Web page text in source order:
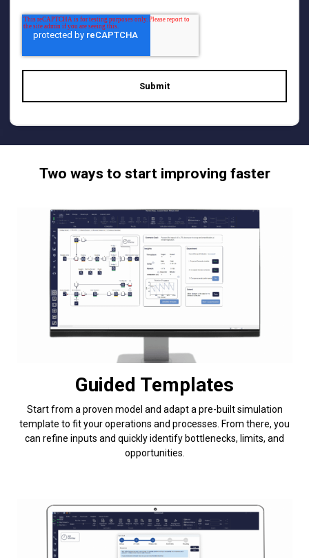
Two ways to start improving faster
Guided Templates
Start from a proven model and adapt a pre-built simulation
template to fit your operations and processes. From there, you
can refine inputs and quickly identify bottlenecks, limits, and
opportunities.